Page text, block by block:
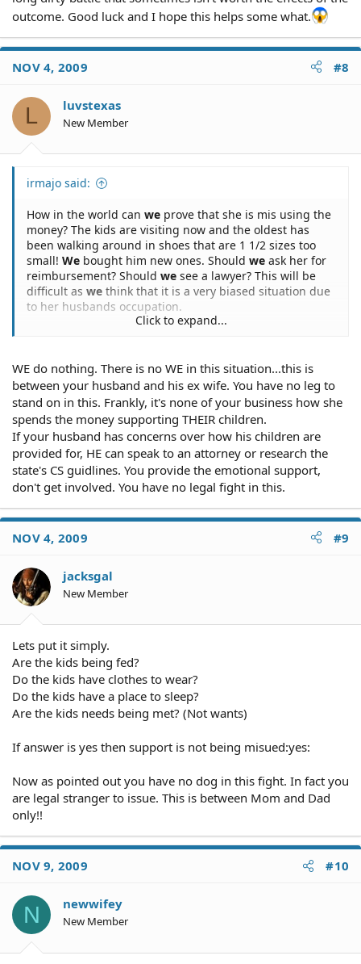
outcome. Good luck and I hope this helps some what.
NOV 4, 2009 #8
L luvstexas
New Member
irmajo said:
How in the world can we prove that she is mis using the
money? The kids are visiting now and the oldest has
been walking around in shoes that are 1 1/2 sizes too
small! We bought him new ones. Should we ask her for
reimbursement? Should we see a lawyer? This will be
difficult as we think that it is a very biased situation due
to her husbands occupation.
Click to expand...
WE do nothing. There is no WE in this situation...this is
between your husband and his ex wife. You have no leg to
stand on in this. Frankly, it's none of your business how she
spends the money supporting THEIR children.
If your husband has concerns over how his children are
provided for, HE can speak to an attorney or research the
state's CS guidlines. You provide the emotional support,
don't get involved. You have no legal fight in this.
NOV 4, 2009 #9
jacksgal
New Member
Lets put it simply.
Are the kids being fed?
Do the kids have clothes to wear?
Do the kids have a place to sleep?
Are the kids needs being met? (Not wants)
If answer is yes then support is not being misued:yes:
Now as pointed out you have no dog in this fight. In fact you
are legal stranger to issue. This is between Mom and Dad
only!!
NOV 9, 2009 #10
N newwifey
New Member